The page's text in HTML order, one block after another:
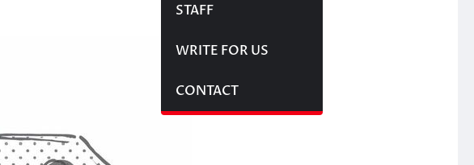
STAFF
WRITE FOR US
CONTACT